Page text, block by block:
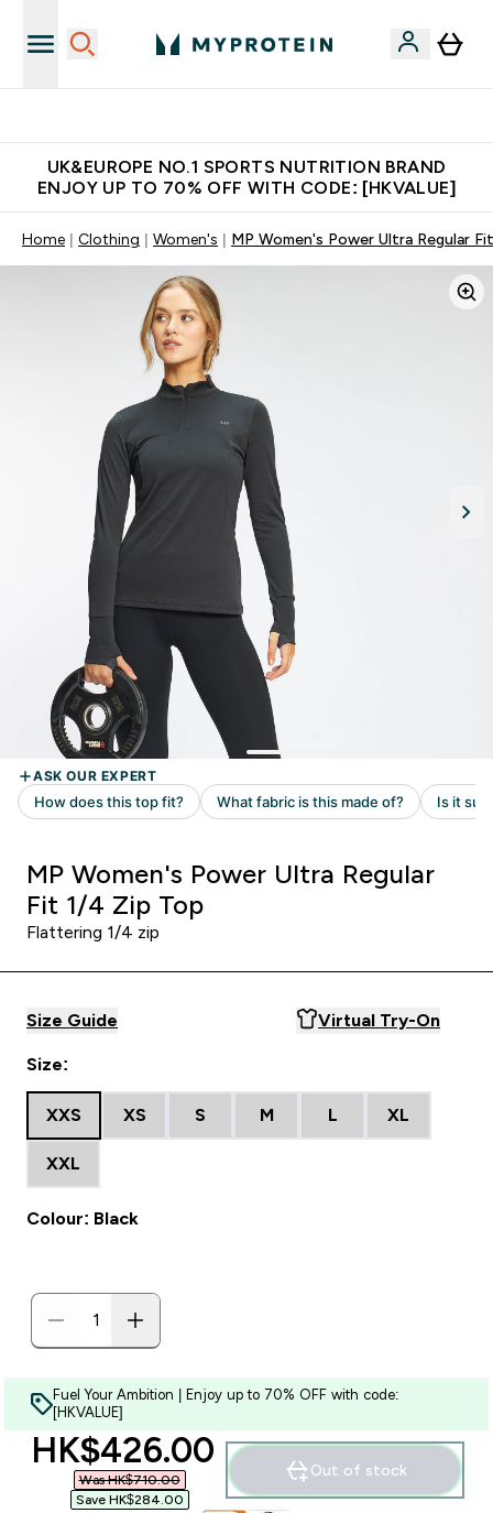
UK&EUROPE NO.1 SPORTS NUTRITION BRAND
ENJOY UP TO 70% OFF WITH CODE: [HKVALUE]
Home Clothing Women's MP Women's Power Ultra Regular
MP Women's Power Ultra Regular
Fit 1/4 Zip Top
Flattering 1/4 zip
Size Guide Virtual Try-On
Size:
XXS XS S M L XL
XXL
Colour: Black
Fuel Your Ambition | Enjoy up to 70% OFF with code:
[HKVALUE]
discounted price
HK$426.00‎
Was HK$710.00‎
Save HK$284.00‎
Out of stock